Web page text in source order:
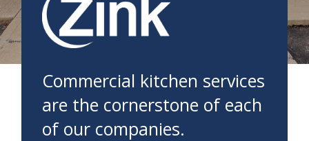
Commercial kitchen services
are the cornerstone of each
of our companies.